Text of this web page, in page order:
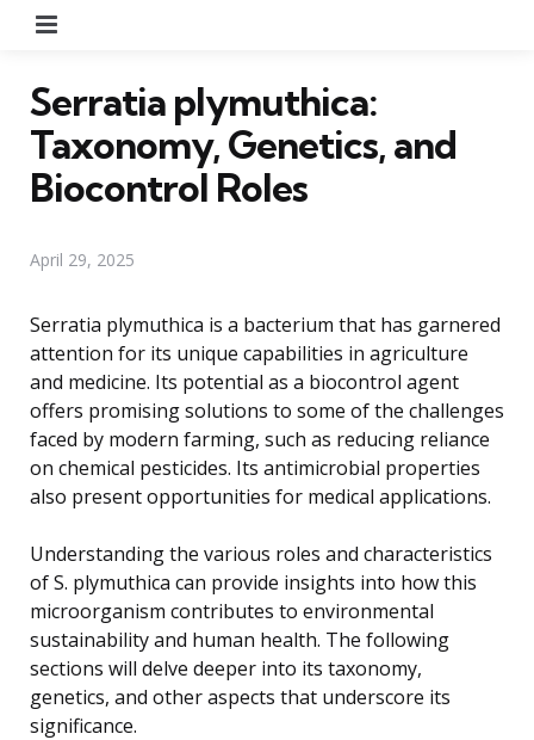
Serratia plymuthica:
Taxonomy, Genetics, and
Biocontrol Roles
April 29, 2025
Serratia plymuthica is a bacterium that has garnered
attention for its unique capabilities in agriculture
and medicine. Its potential as a biocontrol agent
offers promising solutions to some of the challenges
faced by modern farming, such as reducing reliance
on chemical pesticides. Its antimicrobial properties
also present opportunities for medical applications.
Understanding the various roles and characteristics
of S. plymuthica can provide insights into how this
microorganism contributes to environmental
sustainability and human health. The following
sections will delve deeper into its taxonomy,
genetics, and other aspects that underscore its
significance.